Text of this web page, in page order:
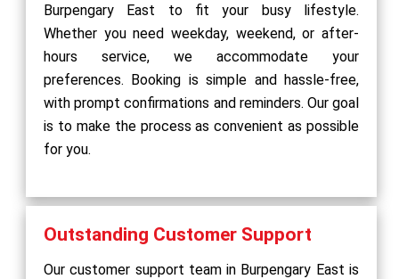
Burpengary East to fit your busy lifestyle.
Whether you need weekday, weekend, or after-
hours service, we accommodate your
preferences. Booking is simple and hassle-free,
with prompt confirmations and reminders. Our goal
is to make the process as convenient as possible
for you.
Outstanding Customer Support
Our customer support team in Burpengary East is